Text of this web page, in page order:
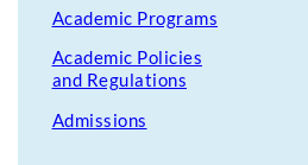
Academic Programs
Academic Policies
and Regulations
Admissions